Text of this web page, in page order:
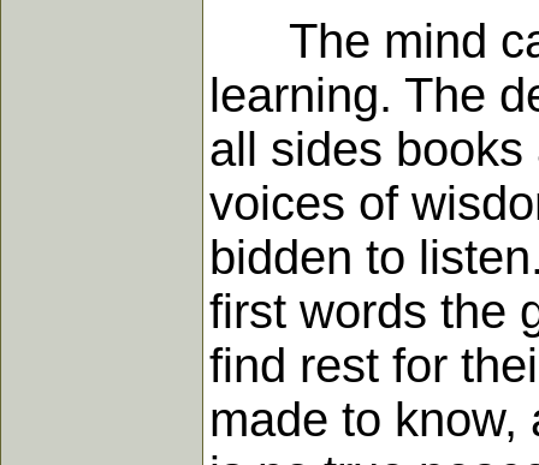
The mind
learning. The
all sides
voices of
bidden to
first words the
find rest for
made to know,